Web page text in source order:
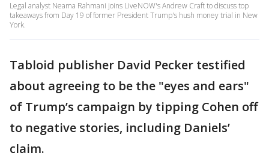
Legal analyst Neama Rahmani joins LiveNOW's Andrew Craft to discuss top
takeaways from Day 19 of former President Trump's hush money trial in New
York.
Tabloid publisher David Pecker testified
about agreeing to be the "eyes and ears"
of Trump’s campaign by tipping Cohen off
to negative stories, including Daniels’
claim.